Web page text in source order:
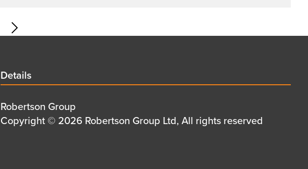
Next
page
Details
title
Details
Details
first
Robertson Group
Details
Copyright © 2026 Robertson Group Ltd, All rights reserved